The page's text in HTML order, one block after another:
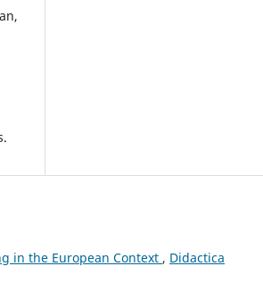
in the European Context , Didactica